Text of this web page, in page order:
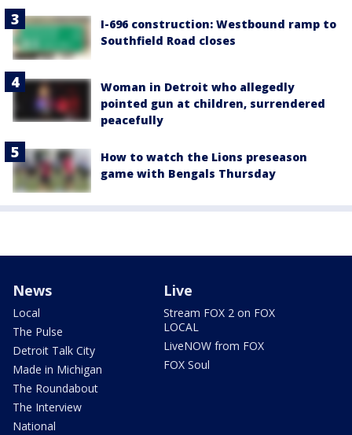
I-696 construction: Westbound ramp to
Southfield Road closes
Woman in Detroit who allegedly
pointed gun at children, surrendered
peacefully
How to watch the Lions preseason
game with Bengals Thursday
News
Local
The Pulse
Detroit Talk City
Made in Michigan
The Roundabout
The Interview
National
Live
Stream FOX 2 on FOX
LOCAL
LiveNOW from FOX
FOX Soul